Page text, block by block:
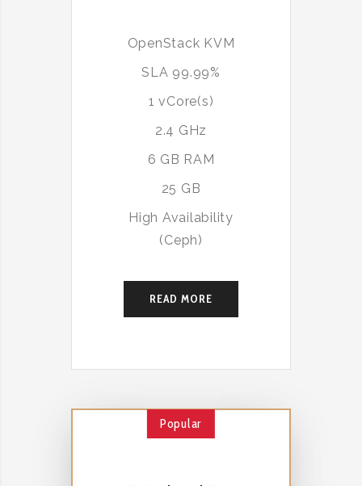
OpenStack KVM
SLA 99.99%
1 vCore(s)
2.4 GHz
6 GB RAM
25 GB
High Availability
(Ceph)
READ MORE
Popular